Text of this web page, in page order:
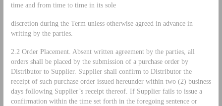
time and from time to time in its sole
discretion during the Term unless otherwise agreed in advance in
writing by the parties.
2.2 Order Placement. Absent written agreement by the parties, all
orders shall be placed by the submission of a purchase order by
Distributor to Supplier. Supplier shall confirm to Distributor the
receipt of such purchase order issued hereunder within two (2) business
days following Supplier’s receipt thereof. If Supplier fails to issue a
confirmation within the time set forth in the foregoing sentence or